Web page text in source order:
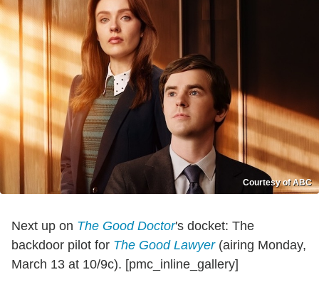
Courtesy of ABC
Next up on The Good Doctor's docket: The
backdoor pilot for The Good Lawyer(airing Monday,
March 13 at 10/9c). [pmc_inline_gallery]